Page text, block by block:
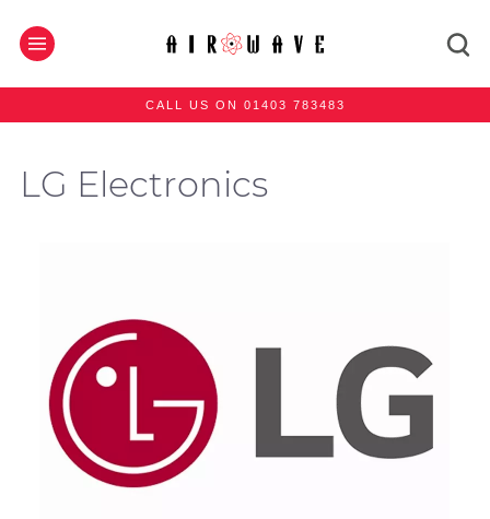
CALL US ON 01403 783483
LG Electronics